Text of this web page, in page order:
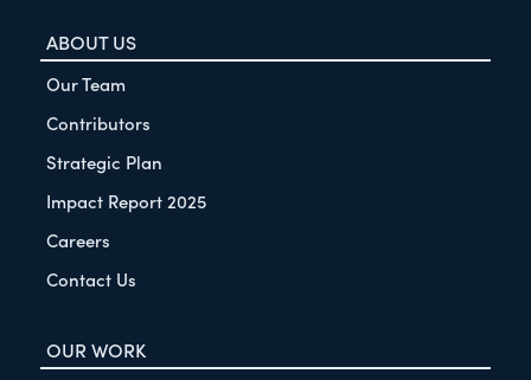
ABOUT US
Our Team
Contributors
Strategic Plan
Impact Report 2025
Careers
Contact Us
OUR WORK